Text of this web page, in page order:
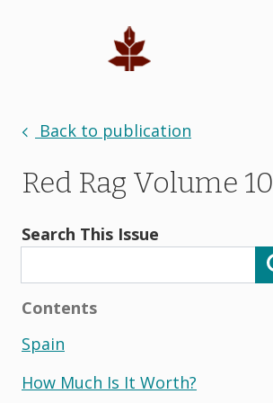
Back to publication
Red Rag Volume 10
Search This Issue
Contents
Spain
How Much Is It Worth?